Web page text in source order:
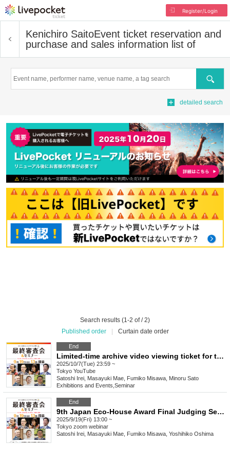
Register/Login
Kenichiro SaitoEvent ticket reservation and
purchase and sales information list of
Search
detailed search
Search results (1-2 of / 2)
Published order
Curtain date order
End
Limited-time archive video viewing ticket for the 9th Japan Eco-House Award Final Judging
2025/10/7(Tue) 23:59 ~
Tokyo YouTube
Satoshi Irei, Masayuki Mae, Fumiko Misawa, Minoru Sato
Exhibitions and Events Seminar
End
9th Japan Eco-House Award Final Judging Session Viewing Ticket [Online Streaming]
2025/9/19(Fri) 13:00 ~
Tokyo zoom webinar
Satoshi Irei, Masayuki Mae, Fumiko Misawa, Yoshihiko Oshima